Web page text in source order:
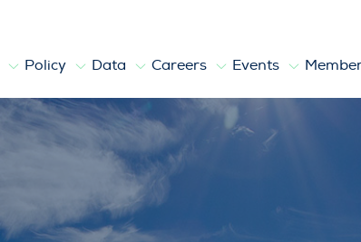
Policy Data Careers Events